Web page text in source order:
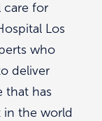
care for
Los
who
deliver
that has
in the world